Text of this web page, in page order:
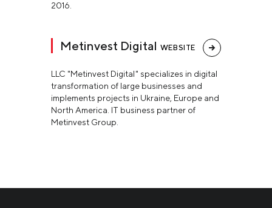
2016.
Metinvest Digital WEBSITE
LLC "Metinvest Digital" specializes in digital
transformation of large businesses and
implements projects in Ukraine, Europe and
North America. IT business partner of
Metinvest Group.